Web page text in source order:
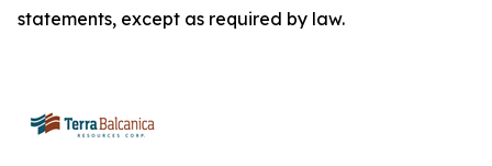
statements, except as required by law.